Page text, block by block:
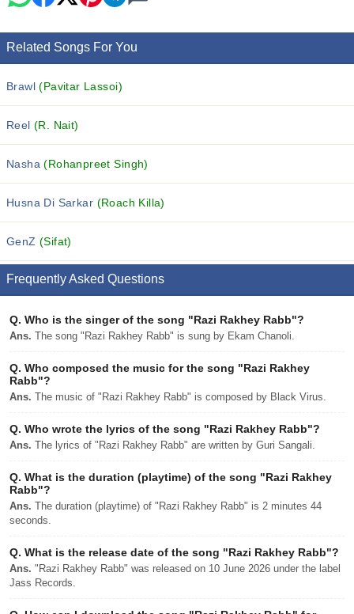
Related Songs For You
Brawl(Pavitar Lassoi)
Reel(R. Nait)
Nasha(Rohanpreet Singh)
Husna Di Sarkar (Roach Killa)
GenZ(Sifat)
Frequently Asked Questions
Q. Who is the singer of the song "Razi Rakhey Rabb"?
Ans. The song "Razi Rakhey Rabb" is sung by Ekam Chanoli.
Q. Who composed the music for the song "Razi Rakhey
Rabb"?
Ans. The music of "Razi Rakhey Rabb" is composed by Black Virus.
Q. Who wrote the lyrics of the song "Razi Rakhey Rabb"?
Ans. The lyrics of "Razi Rakhey Rabb" are written by Guri Sangali.
Q. What is the duration (playtime) of the song "Razi Rakhey
Rabb"?
Ans. The duration (playtime) of "Razi Rakhey Rabb" is 2 minutes 44
seconds.
Q. What is the release date of the song "Razi Rakhey Rabb"?
Ans. "Razi Rakhey Rabb" was released on 10 June 2026 under the label
Jass Records.